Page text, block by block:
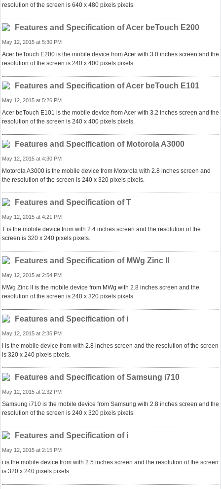
resolution of the screen is 640 x 480 pixels pixels.
Features and Specification of Acer beTouch E200
May 12, 2015 at 5:30 PM
Acer beTouch E200 is the mobile device from Acer with 3.0 inches screen and the
resolution of the screen is 240 x 400 pixels pixels.
Features and Specification of Acer beTouch E101
May 12, 2015 at 5:26 PM
Acer beTouch E101 is the mobile device from Acer with 3.2 inches screen and the
resolution of the screen is 240 x 400 pixels pixels.
Features and Specification of Motorola A3000
May 12, 2015 at 4:30 PM
Motorola A3000 is the mobile device from Motorola with 2.8 inches screen and
the resolution of the screen is 240 x 320 pixels pixels.
Features and Specification of T
May 12, 2015 at 4:21 PM
T is the mobile device from with 2.4 inches screen and the resolution of the
screen is 320 x 240 pixels pixels.
Features and Specification of MWg Zinc II
May 12, 2015 at 2:54 PM
MWg Zinc II is the mobile device from MWg with 2.8 inches screen and the
resolution of the screen is 240 x 320 pixels pixels.
Features and Specification of i
May 12, 2015 at 2:35 PM
i is the mobile device from with 2.8 inches screen and the resolution of the screen
is 320 x 240 pixels pixels.
Features and Specification of Samsung i710
May 12, 2015 at 2:32 PM
Samsung i710 is the mobile device from Samsung with 2.8 inches screen and the
resolution of the screen is 240 x 320 pixels pixels.
Features and Specification of i
May 12, 2015 at 2:15 PM
i is the mobile device from with 2.5 inches screen and the resolution of the screen
is 320 x 240 pixels pixels.